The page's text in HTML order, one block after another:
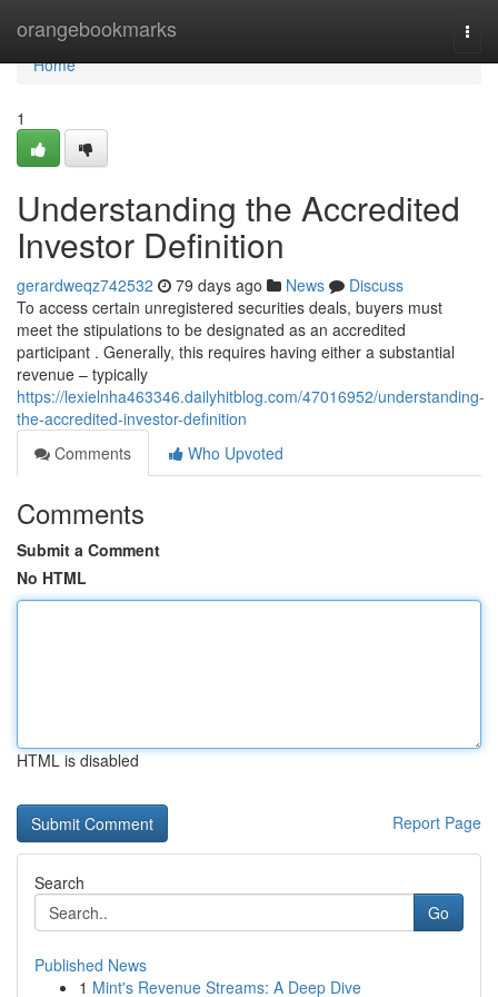
orangebookmarks
Home
Home
1
Understanding the Accredited
Investor Definition
gerardweqz742532 79 days ago News
Discuss
To access certain unregistered securities deals, buyers must
meet the stipulations to be designated as an accredited
participant . Generally, this requires having either a substantial
revenue – typically
https://lexielnha463346.dailyhitblog.com/47016952/understanding-
the-accredited-investor-definition
Comments
Who Upvoted
Comments
Submit a Comment
No HTML
HTML is disabled
Report Page
Search
Go
Published News
1 Mint's Revenue Streams: A Deep Dive